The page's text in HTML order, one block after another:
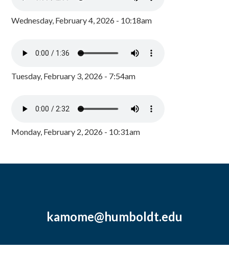
Wednesday, February 4, 2026 - 10:18am
Tuesday, February 3, 2026 - 7:54am
Monday, February 2, 2026 - 10:31am
kamome@humboldt.edu